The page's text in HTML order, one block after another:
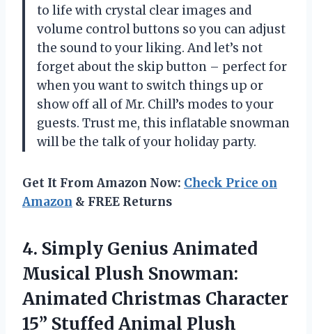
to life with crystal clear images and
volume control buttons so you can adjust
the sound to your liking. And let’s not
forget about the skip button – perfect for
when you want to switch things up or
show off all of Mr. Chill’s modes to your
guests. Trust me, this inflatable snowman
will be the talk of your holiday party.
Get It From Amazon Now: Check Price on
Amazon & FREE Returns
4. Simply Genius Animated
Musical Plush Snowman:
Animated Christmas Character
15” Stuffed Animal Plush